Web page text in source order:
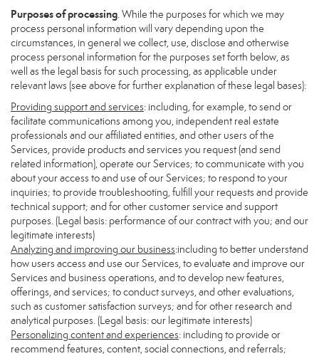
Purposes of processing. While the purposes for which we may
process personal information will vary depending upon the
circumstances, in general we collect, use, disclose and otherwise
process personal information for the purposes set forth below, as
well as the legal basis for such processing, as applicable under
relevant laws (see above for further explanation of these legal bases):
Providing support and services: including, for example, to send or
facilitate communications among you, independent real estate
professionals and our affiliated entities, and other users of the
Services, provide products and services you request (and send
related information), operate our Services; to communicate with you
about your access to and use of our Services; to respond to your
inquiries; to provide troubleshooting, fulfill your requests and provide
technical support; and for other customer service and support
purposes. (Legal basis: performance of our contract with you; and our
legitimate interests)
Analyzing and improving our business:including to better understand
how users access and use our Services, to evaluate and improve our
Services and business operations, and to develop new features,
offerings, and services; to conduct surveys, and other evaluations,
such as customer satisfaction surveys; and for other research and
analytical purposes. (Legal basis: our legitimate interests)
Personalizing content and experiences: including to provide or
recommend features, content, social connections, and referrals;